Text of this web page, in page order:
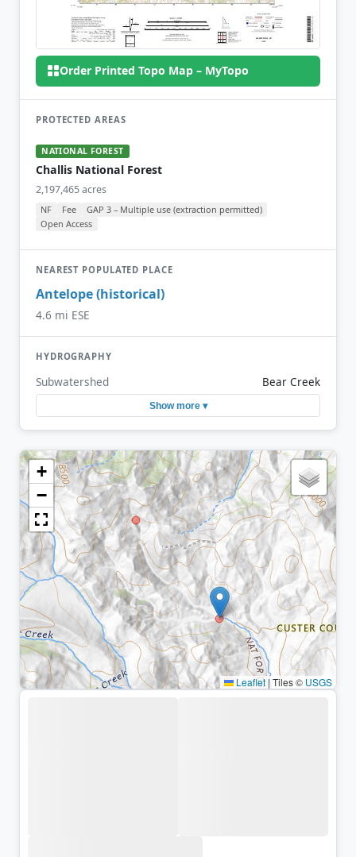
Order Printed Topo Map – MyTopo
PROTECTED AREAS
NATIONAL FOREST
Challis National Forest
2,197,465 acres
NF Fee
GAP 3 – Multiple use (extraction permitted)
Open Access
NEAREST POPULATED PLACE
Antelope (historical)
4.6 mi ESE
HYDROGRAPHY
Subwatershed Bear Creek
Show more ▾
+
−
Leaflet | Tiles © USGS